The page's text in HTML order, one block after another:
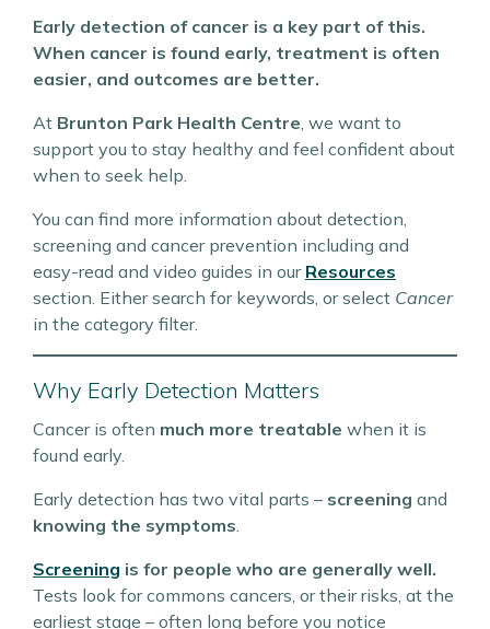
Early detection of cancer is a key part of this.
When cancer is found early, treatment is often
easier, and outcomes are better.
At Brunton Park Health Centre, we want to
support you to stay healthy and feel confident about
when to seek help.
You can find more information about detection,
screening and cancer prevention including and
easy-read and video guides in our Resources
section. Either search for keywords, or select Cancer
in the category filter.
Why Early Detection Matters
Cancer is often much more treatable when it is
found early.
Early detection has two vital parts – screening and
knowing the symptoms.
Screening is for people who are generally well.
Tests look for commons cancers, or their risks, at the
earliest stage – often long before you notice